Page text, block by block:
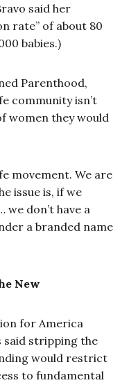
said her
rate” of about 80
babies.)
Parenthood,
community isn’t
women they would
movement. We are
issue is, if we
don’t have a
a branded name
New
for America
said stripping the
would restrict
to fundamental